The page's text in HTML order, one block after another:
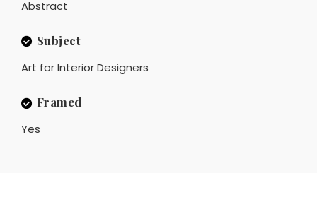
Abstract
Subject
Art for Interior Designers
Framed
Yes